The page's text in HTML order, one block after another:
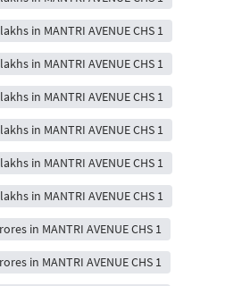
in MANTRI AVENUE CHS 1
in MANTRI AVENUE CHS 1
in MANTRI AVENUE CHS 1
in MANTRI AVENUE CHS 1
in MANTRI AVENUE CHS 1
in MANTRI AVENUE CHS 1
in MANTRI AVENUE CHS 1
in MANTRI AVENUE CHS 1